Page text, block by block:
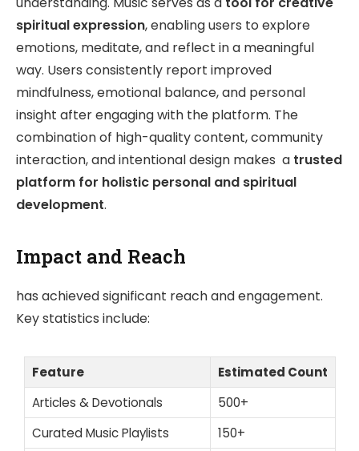
spiritual expression, enabling users to explore
emotions, meditate, and reflect in a meaningful
way. Users consistently report improved
mindfulness, emotional balance, and personal
insight after engaging with the platform. The
combination of high-quality content, community
interaction, and intentional design makes a trusted
platform for holistic personal and spiritual
development.
Impact and Reach
has achieved significant reach and engagement.
Key statistics include:
Feature
Estimated Count
Articles & Devotionals
500+
Curated Music Playlists
150+